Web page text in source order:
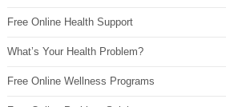
Free Online Health Support
What’s Your Health Problem?
Free Online Wellness Programs